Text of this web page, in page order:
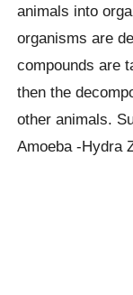
animals into
organisms are
compounds are
then the
other animals.
Amoeba -Hydra